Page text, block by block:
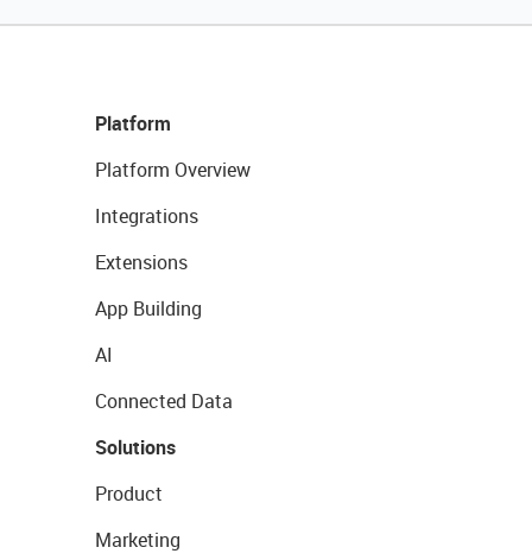
Platform
Platform Overview
Integrations
Extensions
App Building
AI
Connected Data
Solutions
Product
Marketing